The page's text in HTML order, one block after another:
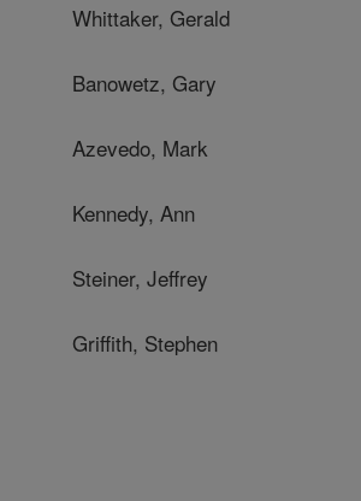
Whittaker, Gerald
Banowetz, Gary
Azevedo, Mark
Kennedy, Ann
Steiner, Jeffrey
Griffith, Stephen